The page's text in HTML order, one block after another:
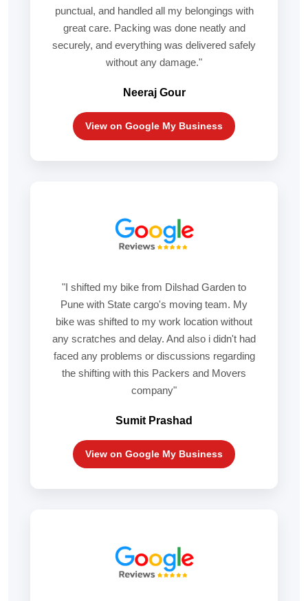
punctual, and handled all my belongings with
great care. Packing was done neatly and
securely, and everything was delivered safely
without any damage."
Neeraj Gour
View on Google My Business
"I shifted my bike from Dilshad Garden to
Pune with State cargo's moving team. My
bike was shifted to my work location without
any scratches and delay. And also i didn't had
faced any problems or discussions regarding
the shifting with this Packers and Movers
company"
Sumit Prashad
View on Google My Business